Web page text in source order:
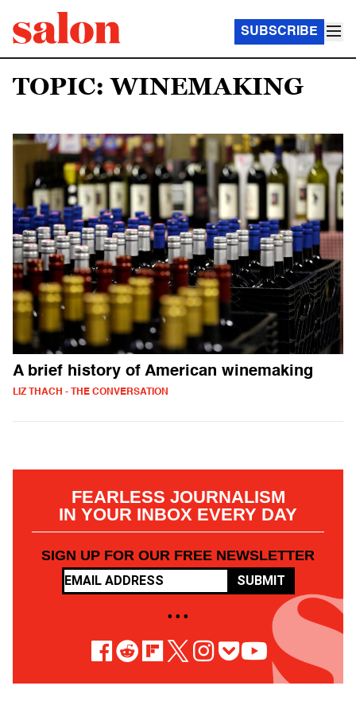
SUBSCRIBE
TOPIC: WINEMAKING
A brief history of American winemaking
LIZ THACH - THE CONVERSATION
FEARLESS JOURNALISM
IN YOUR INBOX EVERY DAY
SIGN UP FOR OUR FREE NEWSLETTER
SUBMIT
• • •